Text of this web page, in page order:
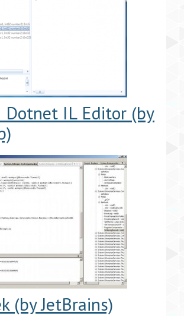
Dotnet IL Editor (by
(by JetBrains)